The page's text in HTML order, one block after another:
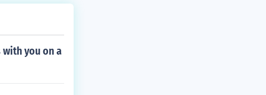
you on a